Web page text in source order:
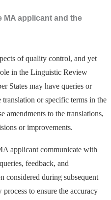
MA applicant and the
of quality control, and yet
in the Linguistic Review
States may have queries or
or specific terms in the
amendments to the translations,
or improvements.
applicant communicate with
feedback, and
considered during subsequent
to ensure the accuracy